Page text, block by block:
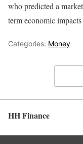
who predicted a
term economic
Categories: Money
HH Finance